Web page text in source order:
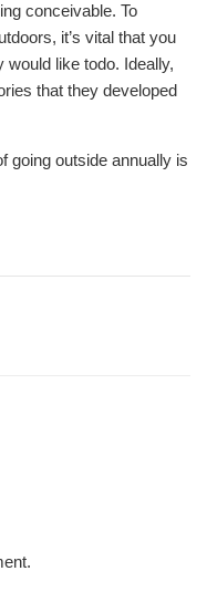
conceivable. To
it’s vital that you
would like todo. Ideally,
that they developed
going outside annually is